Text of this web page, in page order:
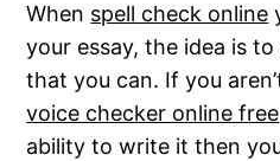
When spell check online
your essay, the idea is
that you can. If you
voice checker online free
ability to write it then